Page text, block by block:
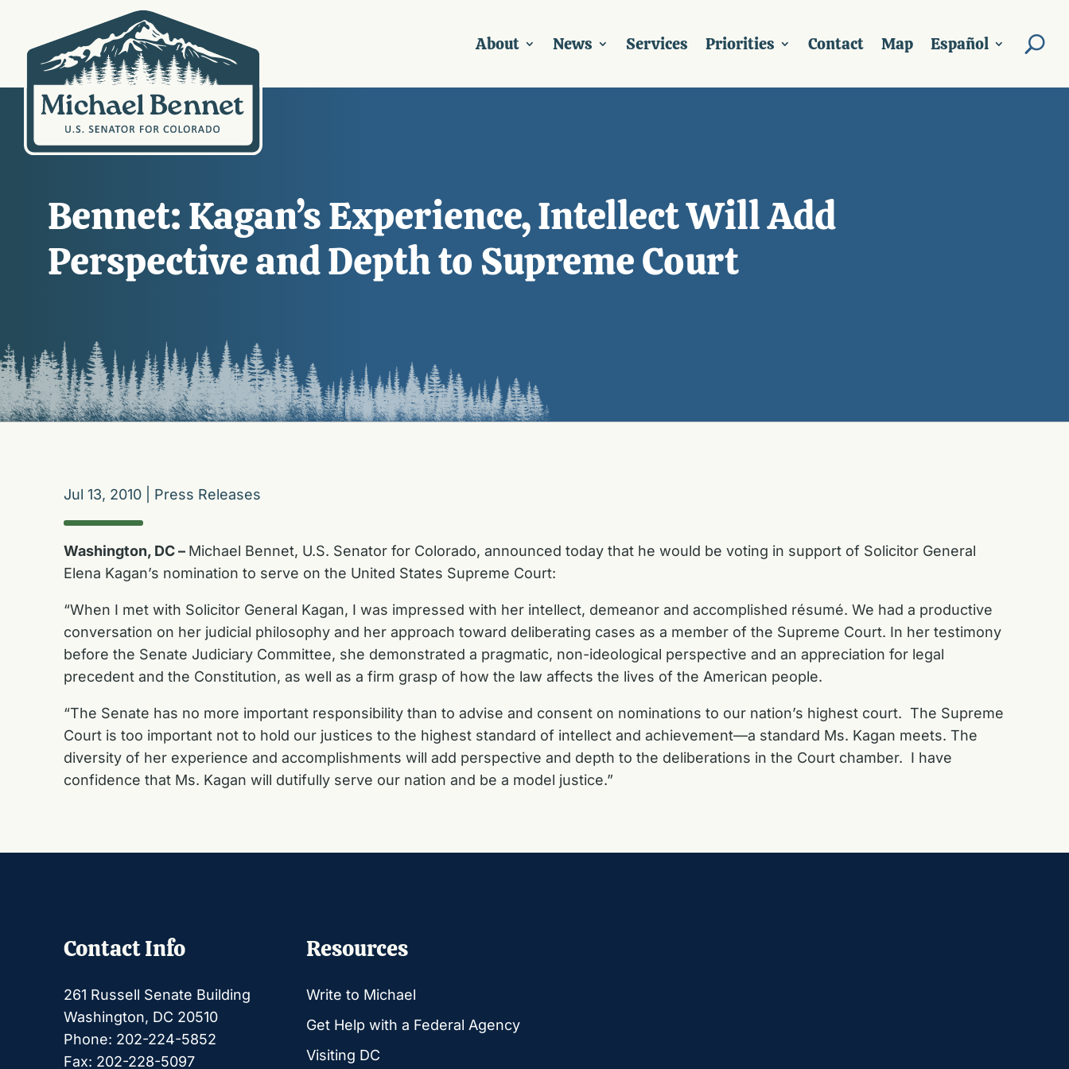
About News Services Priorities Contact Map Español
Bennet: Kagan’s Experience, Intellect Will Add
Perspective and Depth to Supreme Court
Jul 13, 2010 Press Releases
Washington, DC – Michael Bennet, U.S. Senator for Colorado, announced today that he would be voting in support of Solicitor General
Elena Kagan’s nomination to serve on the United States Supreme Court:
“When I met with Solicitor General Kagan, I was impressed with her intellect, demeanor and accomplished résumé. We had a productive
conversation on her judicial philosophy and her approach toward deliberating cases as a member of the Supreme Court. In her testimony
before the Senate Judiciary Committee, she demonstrated a pragmatic, non-ideological perspective and an appreciation for legal
precedent and the Constitution, as well as a firm grasp of how the law affects the lives of the American people.
“The Senate has no more important responsibility than to advise and consent on nominations to our nation’s highest court. The Supreme
Court is too important not to hold our justices to the highest standard of intellect and achievement—a standard Ms. Kagan meets. The
diversity of her experience and accomplishments will add perspective and depth to the deliberations in the Court chamber. I have
confidence that Ms. Kagan will dutifully serve our nation and be a model justice.”
Contact Info
261 Russell Senate Building
Washington, DC 20510
Phone: 202-224-5852
Fax: 202-228-5097
Resources
Write to Michael
Get Help with a Federal Agency
Visiting DC